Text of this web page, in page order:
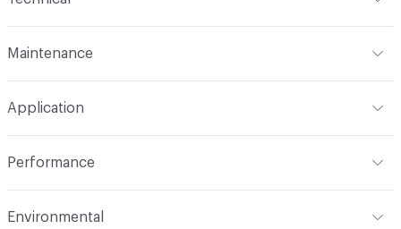
Backing Crypton
Pattern Repeat
Construction Woven
Total Weight
Maintenance
Application
Durability Heavy Duty
Performance
Environmental